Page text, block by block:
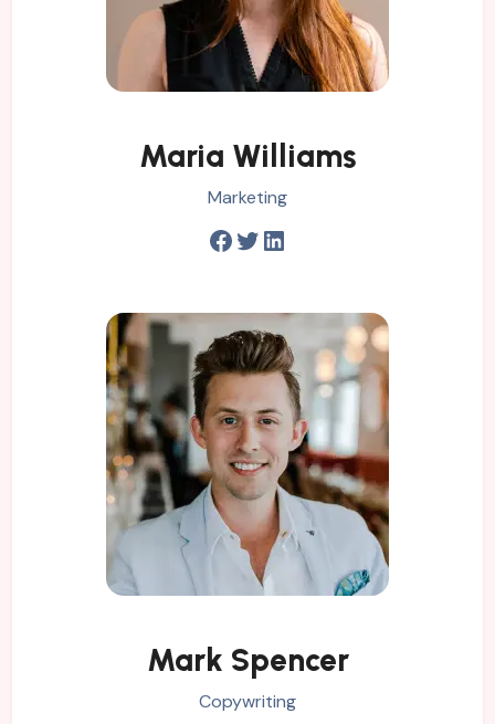
Maria Williams
Marketing
Facebook Twitter LinkedIn
Mark Spencer
Copywriting